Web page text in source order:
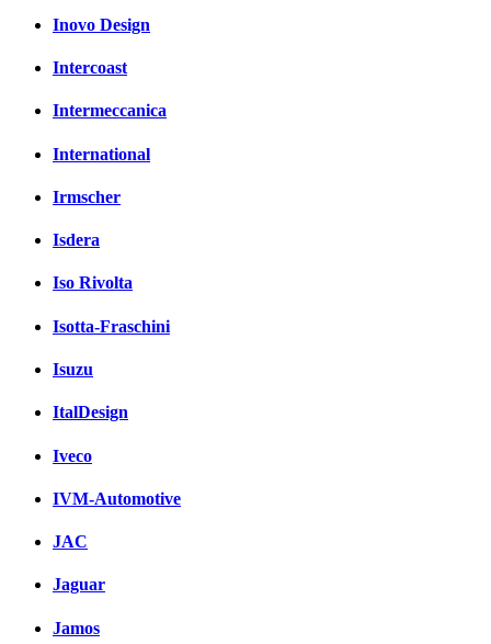
Inovo Design
Intercoast
Intermeccanica
International
Irmscher
Isdera
Iso Rivolta
Isotta-Fraschini
Isuzu
ItalDesign
Iveco
IVM-Automotive
JAC
Jaguar
Jamos